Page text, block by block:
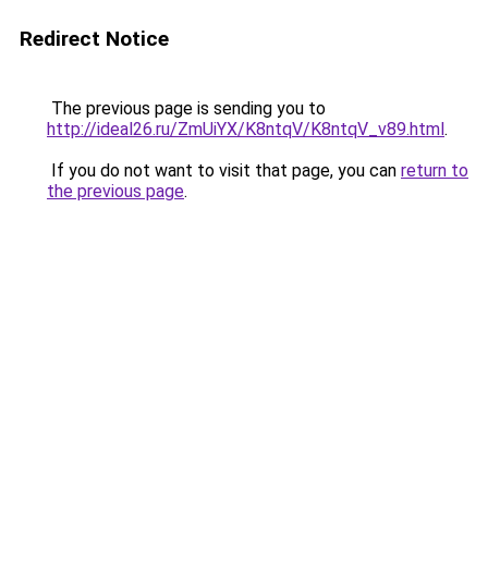
Redirect Notice
The previous page is sending you to
http://ideal26.ru/ZmUiYX/K8ntqV/K8ntqV_v89.html.
If you do not want to visit that page, you can return to
the previous page.